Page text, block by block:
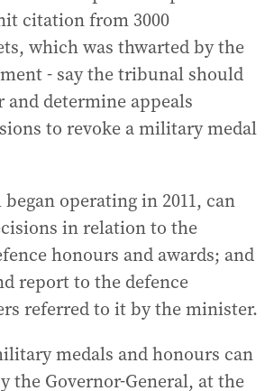
citation from 3000
which was thwarted by the
- say the tribunal should
and determine appeals
to revoke a military medal
operating in 2011, can
in relation to the
honours and awards; and
report to the defence
referred to it by the minister.
medals and honours can
the Governor-General, at the